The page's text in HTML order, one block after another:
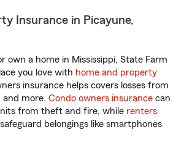
Insurance in Picayune,
own a home in Mississippi, State Farm
you love with home and property
insurance helps covers losses from
and more. Condo owners insurance can
from theft and fire, while renters
belongings like smartphones